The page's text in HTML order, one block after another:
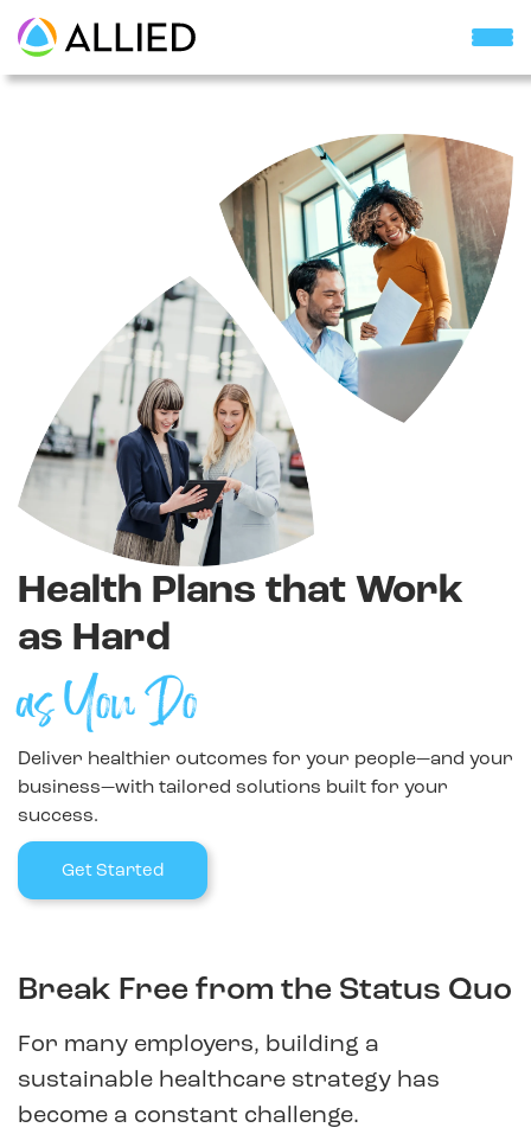
Health Plans that Work
as Hard
as You Do
Deliver healthier outcomes for your people—and your
business—with tailored solutions built for your
success.
Get Started
Break Free from the Status Quo
For many employers, building a
sustainable healthcare strategy has
become a constant challenge.